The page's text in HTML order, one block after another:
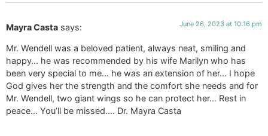
Mayra Casta says: June 26, 2023 at 10:16 pm
Mr. Wendell was a beloved patient, always neat, smiling and
happy… he was recommended by his wife Marilyn who has
been very special to me… he was an extension of her… I hope
God gives her the strength and the comfort she needs and for
Mr. Wendell, two giant wings so he can protect her… Rest in
peace… You’ll be missed…. Dr. Mayra Casta